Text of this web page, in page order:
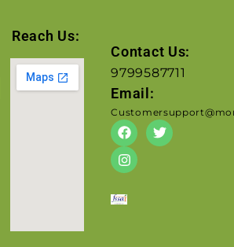
Reach Us:
Contact Us:
9799587711
Email: